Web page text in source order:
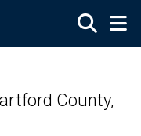
County,